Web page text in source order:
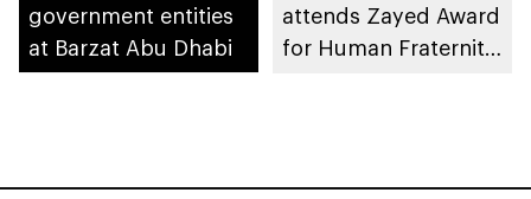
government entities
at Barzat Abu Dhabi
attends Zayed Award
for Human Fraternity